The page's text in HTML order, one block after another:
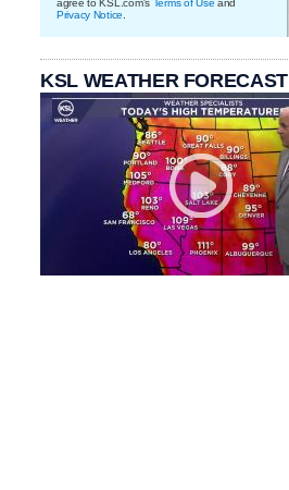
agree to KSL.com's Terms of Use and
Privacy Notice
KSL WEATHER FORECAST